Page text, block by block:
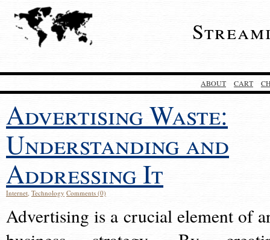
ABOUT CART
Advertising Waste:
Understanding and
Addressing It
Internet, Technology Comments (0)
Advertising is a crucial element of